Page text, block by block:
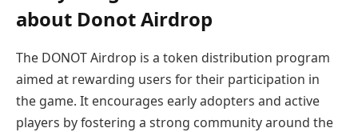
about Donot Airdrop
The DONOT Airdrop is a token distribution program
aimed at rewarding users for their participation in
the game. It encourages early adopters and active
players by fostering a strong community around the